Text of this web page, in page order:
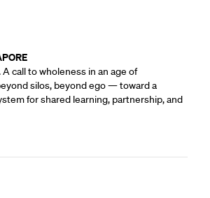
call to wholeness in an age of
silos, beyond ego — toward a
for shared learning, partnership, and